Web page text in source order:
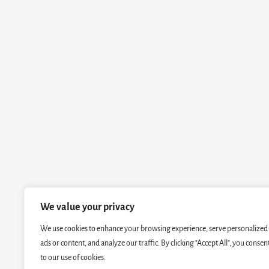
We value your privacy
We use cookies to enhance your browsing experience, serve personalized
ads or content, and analyze our traffic. By clicking "Accept All", you
to our use of cookies.